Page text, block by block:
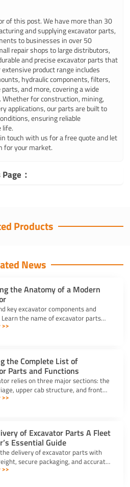
of this post. We have more than 30
and supplying excavator parts,
to businesses in over 50
repair shops to large distributors,
and precise excavator parts that
product range includes
hydraulic components, filters,
and more, covering a wide
for construction, mining,
applications, our parts are built to
ensuring reliable
life.
touch with us for a free quote and let
for your market.
：
Products
News
the Anatomy of a Modern
key excavator components and
the name of excavator parts
house, and hydraulics
>>
the Complete List of
Parts and Functions
relies on three major sections: the
upper cab structure, and front
This full list of excavator parts
>>
of Excavator Parts A Fleet
Essential Guide
delivery of excavator parts with
secure packaging, and accurate
to prevent downtime and clear
>>